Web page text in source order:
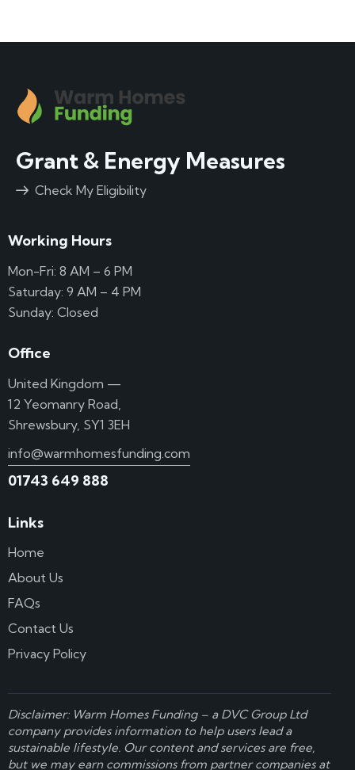
Grant & Energy Measures
Check My Eligibility
Working Hours
Mon-Fri: 8 AM – 6 PM
Saturday: 9 AM – 4 PM
Sunday: Closed
Office
United Kingdom —
12 Yeomanry Road,
Shrewsbury, SY1 3EH
info@warmhomesfunding.com
01743 649 888
Links
Home
About Us
FAQs
Contact Us
Privacy Policy
Disclaimer: Warm Homes Funding – a DVC Group Ltd
company provides information to help users lead a
sustainable lifestyle. Our content and services are free,
but we may earn commissions from partner companies at